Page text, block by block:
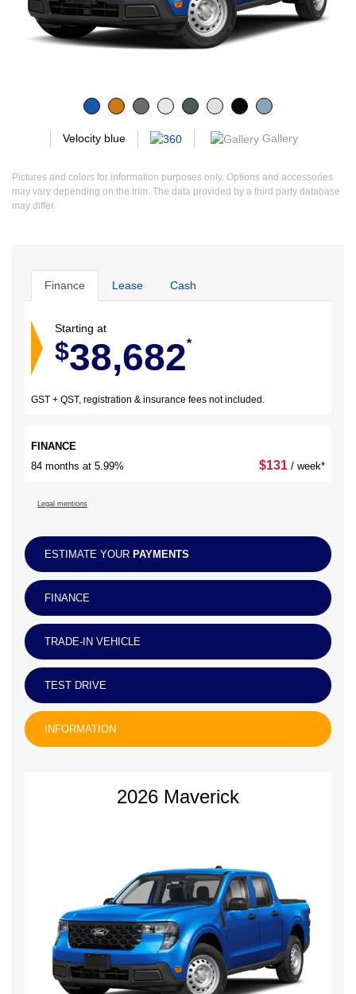
Velocity blue Gallery
Pictures and colors for information purposes only. Options and accessories
may vary depending on the trim. The data provided by a third party database
may differ.
Finance Lease Cash
Starting at
$38,682*
GST + QST, registration & insurance fees not included.
FINANCE
84 months at 5.99%
$131 / week*
Legal mentions
ESTIMATE YOUR PAYMENTS
FINANCE
TRADE-IN VEHICLE
TEST DRIVE
INFORMATION
2026 Maverick